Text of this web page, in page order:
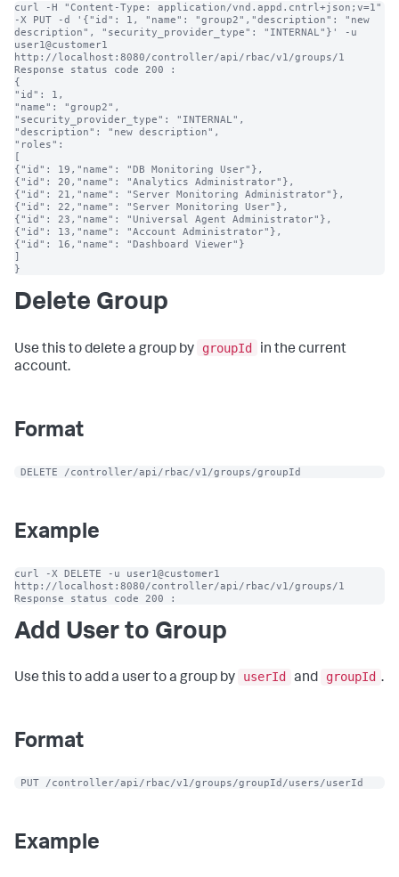
curl -H "Content-Type: application/vnd.appd.cntrl+json;v=1"
-X PUT -d '{"id": 1, "name": "group2","description": "new
description", "security_provider_type": "INTERNAL"}' -u
user1@customer1
http://localhost:8080/controller/api/rbac/v1/groups/1
Response status code 200 :
{
"id": 1,
"name": "group2",
"security_provider_type": "INTERNAL",
"description": "new description",
"roles":
[
{"id": 19,"name": "DB Monitoring User"},
{"id": 20,"name": "Analytics Administrator"},
{"id": 21,"name": "Server Monitoring Administrator"},
{"id": 22,"name": "Server Monitoring User"},
{"id": 23,"name": "Universal Agent Administrator"},
{"id": 13,"name": "Account Administrator"},
{"id": 16,"name": "Dashboard Viewer"}
]
}
Delete Group
Use this to delete a group by groupId
in the current
account.
Format
DELETE /controller/api/rbac/v1/groups/groupId
Example
curl -X DELETE -u user1@customer1
http://localhost:8080/controller/api/rbac/v1/groups/1
Response status code 200 :
Add User to Group
Use this to add a user to a group by userId and groupId .
Format
PUT /controller/api/rbac/v1/groups/groupId/users/userId
Example